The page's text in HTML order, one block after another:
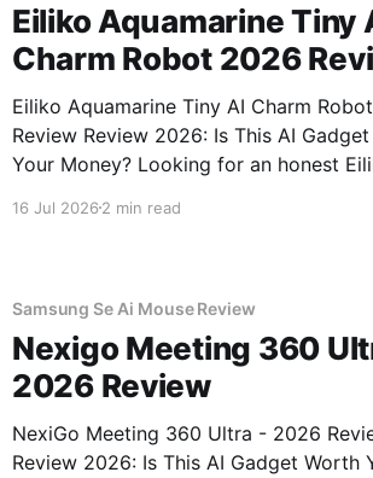
Eiliko Aquamarine Tiny
Charm Robot 2026
Eiliko Aquamarine Tiny AI Charm
Review Review 2026: Is This AI
Your Money? Looking for an honest Eiliko
Review review? You've come to the
16 Jul 20262 min read
Samsung Se Ai Mouse Review
Nexigo Meeting 360
2026 Review
NexiGo Meeting 360 Ultra - 2026
Review 2026: Is This AI Gadget Worth